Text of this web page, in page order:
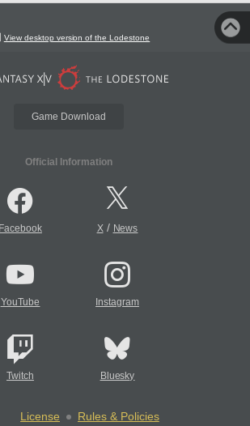
View desktop version of the Lodestone
Game Download
Official Information
Facebook X/ News
YouTube Instagram
Twitch Bluesky
License
Rules & Policies